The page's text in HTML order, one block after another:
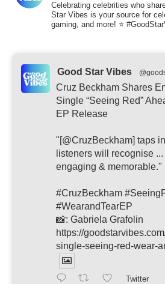
Celebrating celebrities who
Star Vibes is your source for
gaming, and more! ⭐
Good Star Vibes
Cruz Beckham Shares
Single “Seeing Red”
EP Release
"[@CruzBeckham] taps
listeners will recognise
engaging & memorable."
#CruzBeckham
#WearandTearEP
📸: Gabriela Grafolin
https://
single-seeing-red-wear-
Twitter